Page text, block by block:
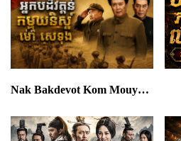
Nak Bakdevot Kom Mouynist Chen Mao Tse Toung